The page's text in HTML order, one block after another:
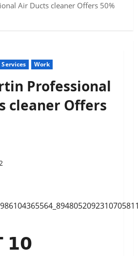
Air Ducts cleaner Offers 50%
Services Work
Professional
cleaner Offers
𝟭𝟬